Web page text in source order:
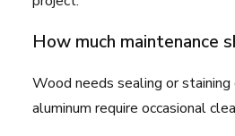
How much maintenance
Wood needs sealing or
aluminum require occasional